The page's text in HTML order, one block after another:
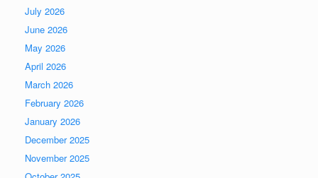
July 2026
June 2026
May 2026
April 2026
March 2026
February 2026
January 2026
December 2025
November 2025